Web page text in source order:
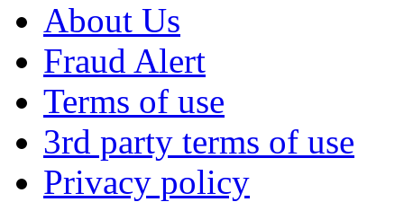
About Us
Fraud Alert
Terms of use
3rd party terms of use
Privacy policy